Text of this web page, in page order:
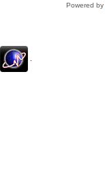
Powered by